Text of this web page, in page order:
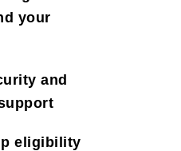
your
and
eligibility